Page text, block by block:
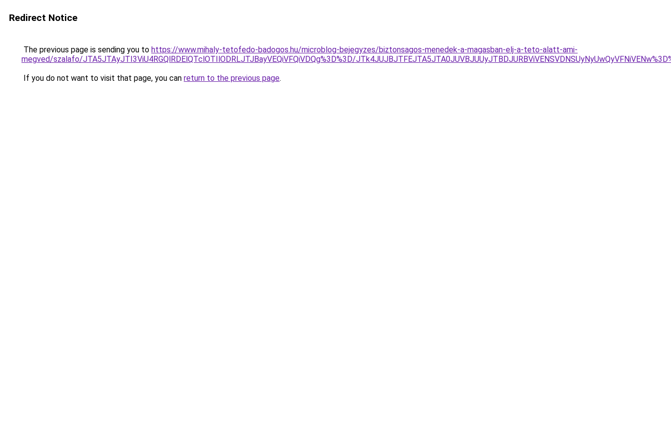
Redirect Notice
The previous page is sending you to https://www.mihaly-tetofedo-badogos.hu/microblog-bejegyzes/biztonsagos-menedek-a-magasban-elj-a-teto-alatt-ami-
megved/szalafo/JTA5JTAyJTI3ViU4RGQlRDElQTclOTIlODRLJTJBayVEQiVFQiVDQg%3D%3D/
If you do not want to visit that page, you can return to the previous page.